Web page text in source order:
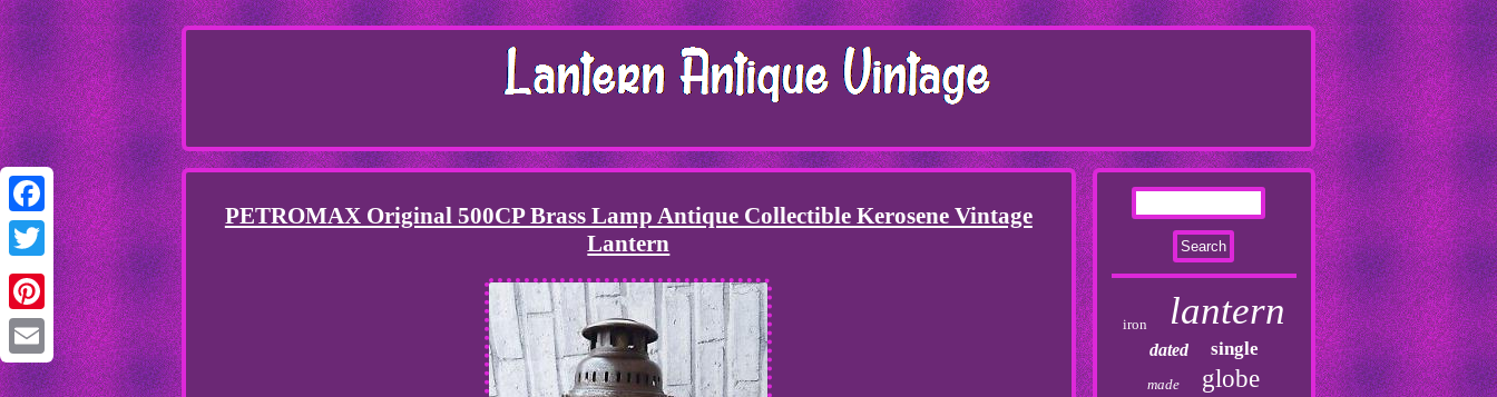
Facebook
Twitter
Pinterest
Email
PETROMAX Original 500CP Brass Lamp Antique Collectible Kerosene Vintage
Lantern
iron lantern
dated single
made globe